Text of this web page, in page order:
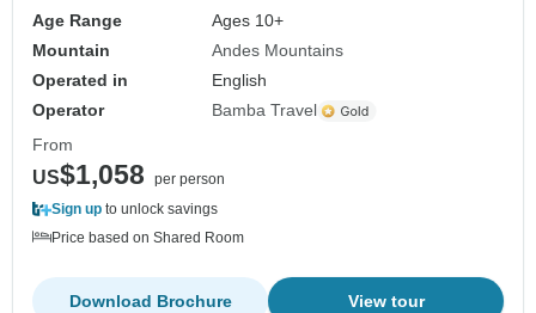
Age Range
Ages 10+
Mountain
Andes Mountains
Operated in
English
Operator
Bamba Travel
From
US$1,058
per person
Sign up to unlock savings
Price based on Shared Room
View tour
Download Brochure